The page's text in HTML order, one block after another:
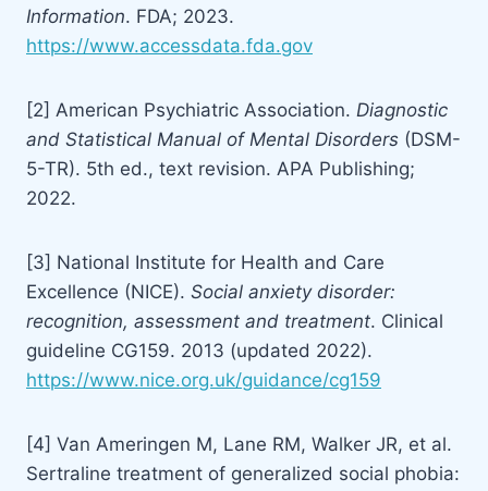
Information. FDA; 2023.
https://www.accessdata.fda.gov
[2] American Psychiatric Association. Diagnostic
and Statistical Manual of Mental Disorders (DSM-
5-TR). 5th ed., text revision. APA Publishing;
2022.
[3] National Institute for Health and Care
Excellence (NICE). Social anxiety disorder:
recognition, assessment and treatment. Clinical
guideline CG159. 2013 (updated 2022).
https://www.nice.org.uk/guidance/cg159
[4] Van Ameringen M, Lane RM, Walker JR, et al.
Sertraline treatment of generalized social phobia: